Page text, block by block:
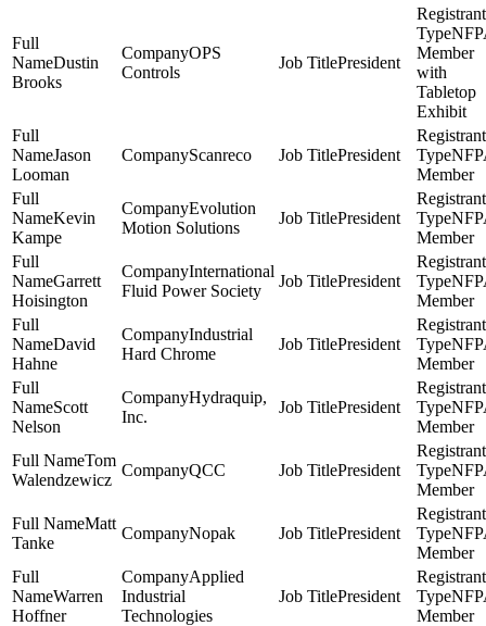
Dustin
Brooks
OPS
Controls
President
Member
with
Tabletop
Exhibit
Jason
Looman
Scanreco President
Member
Kevin
Kampe
Evolution
Motion Solutions
President
Member
Garrett
Hoisington
International
Fluid Power Society
President
Member
David
Hahne
Industrial
Hard Chrome
President
Member
Scott
Nelson
Hydraquip,
Inc.
President
Member
Tom
Walendzewicz
QCC President
Member
Matt
Tanke
Nopak President
Member
Warren
Hoffner
Applied
Industrial
Technologies
President
Member